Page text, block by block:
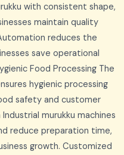
with consistent shape,
maintain quality
reduces the
save operational
Food Processing The
hygienic processing
safety and customer
murukku machines
reduce preparation time,
growth. Customized